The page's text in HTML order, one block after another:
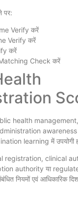
पर:
Verify करें
Verify करें
करें
Check करें
health
awareness
learning में उपयोगी
registration, clinical
authority या
नियमों एवं आधिकारिक